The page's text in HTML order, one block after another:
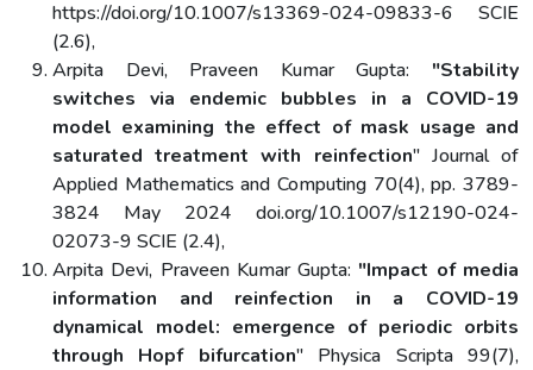
https://doi.org/10.1007/s13369-024-09833-6 SCIE
(2.6),
Arpita Devi, Praveen Kumar Gupta: "Stability
switches via endemic bubbles in a COVID-19
model examining the effect of mask usage and
saturated treatment with reinfection" Journal of
Applied Mathematics and Computing 70(4), pp. 3789-
3824 May 2024 doi.org/10.1007/s12190-024-
02073-9 SCIE (2.4),
Arpita Devi, Praveen Kumar Gupta: "Impact of media
information and reinfection in a COVID-19
dynamical model: emergence of periodic orbits
through Hopf bifurcation" Physica Scripta 99(7),